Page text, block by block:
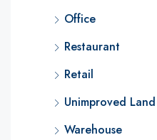
Office
Restaurant
Retail
Unimproved Land
Warehouse